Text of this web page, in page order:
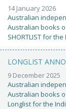
14 January 2026
Australian
Australian books
SHORTLIST for
LONGLIST
9 December 2025
Australian
Australian books
Longlist for the